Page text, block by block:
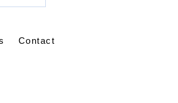
Contact